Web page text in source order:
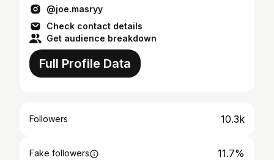
@joe.masryy
Check contact details
Get audience breakdown
Full Profile Data
Followers 10.3k
Fake followers 11.7%